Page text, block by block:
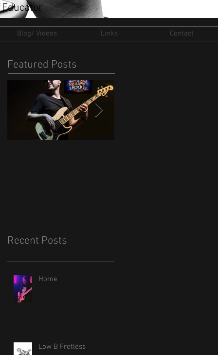
Blog/ Videos Links Contact
Featured Posts
Recent Posts
Home
Low B Fretless